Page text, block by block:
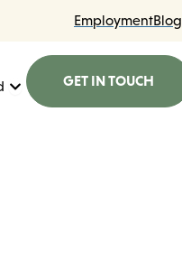
EmploymentBlog
Work
Open Get Involved
GET IN TOUCH